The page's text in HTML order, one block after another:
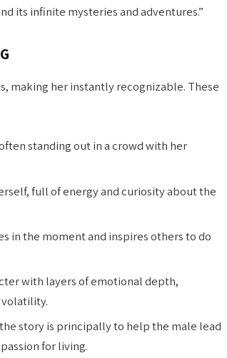
its infinite mysteries and adventures.”
making her instantly recognizable. These
standing out in a crowd with her
full of energy and curiosity about the
in the moment and inspires others to do
with layers of emotional depth,
story is principally to help the male lead
for living.